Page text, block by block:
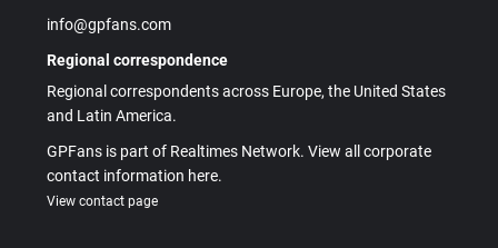
info@gpfans.com
Regional correspondence
Regional correspondents across Europe, the United States
and Latin America.
GPFans is part of Realtimes Network. View all corporate
contact information here.
View contact page